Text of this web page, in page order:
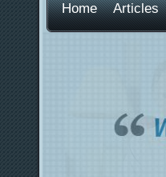
Home Articles